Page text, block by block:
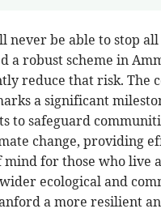
never be able to stop
a robust scheme in
reduce that risk. The
a significant
to safeguard
change, providing
mind for those who live
ecological and
a more resilient